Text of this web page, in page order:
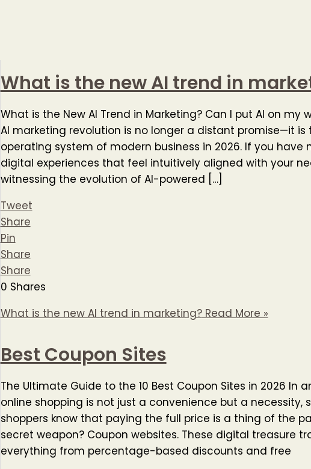
What is the new AI trend in
What is the New AI Trend in Marketing? Can I put AI on my
AI marketing revolution is no longer a distant promise—it is
operating system of modern business in 2026. If you have
digital experiences that feel intuitively aligned with your
witnessing the evolution of AI-powered […]
Tweet
Share
Pin
Share
Share
0 Shares
What is the new AI trend in marketing?Read More »
Best Coupon Sites
The Ultimate Guide to the 10 Best Coupon Sites in 2026 In
online shopping is not just a convenience but a necessity,
shoppers know that paying the full price is a thing of the
secret weapon? Coupon websites. These digital treasure
everything from percentage-based discounts and free